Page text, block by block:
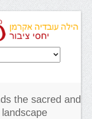
the sacred and